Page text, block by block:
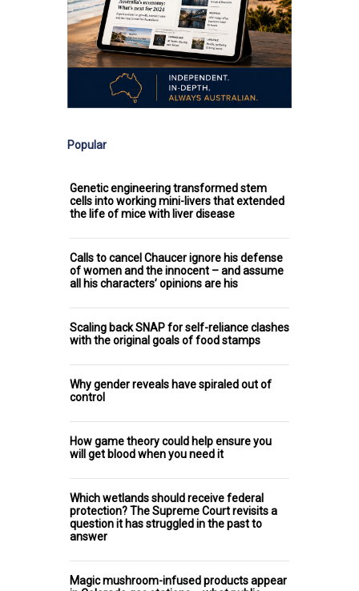
Popular
Genetic engineering transformed stem
cells into working mini-livers that extended
the life of mice with liver disease
Calls to cancel Chaucer ignore his defense
of women and the innocent – and assume
all his characters’ opinions are his
Scaling back SNAP for self-reliance clashes
with the original goals of food stamps
Why gender reveals have spiraled out of
control
How game theory could help ensure you
will get blood when you need it
Which wetlands should receive federal
protection? The Supreme Court revisits a
question it has struggled in the past to
answer
Magic mushroom-infused products appear